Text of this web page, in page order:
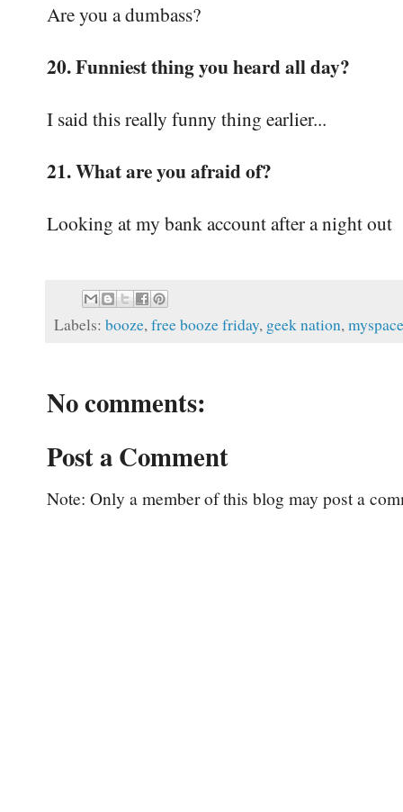
Are you a dumbass?
20. Funniest thing you heard all day?
I said this really funny thing earlier...
21. What are you afraid of?
Looking at my bank account after a night out
Labels: booze,free booze friday, geek nation,myspace
No comments:
Post a Comment
Note: Only a member of this blog may post a